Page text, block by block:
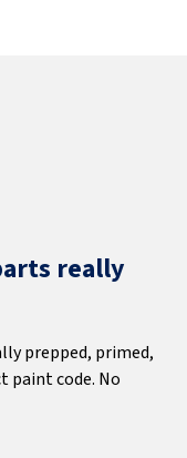
really
prepped, primed,
paint code. No